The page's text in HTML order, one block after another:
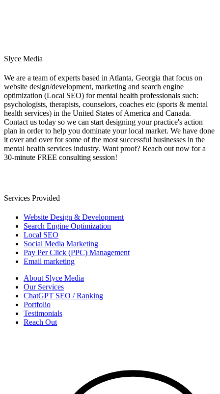
Slyce Media
We are a team of experts based in Atlanta, Georgia that focus on
website design/development, marketing and search engine
optimization (Local SEO) for mental health professionals such:
psychologists, therapists, counselors, coaches etc (sports & mental
health services) in the United States of America and Canada.
Contact us today so we can start designing your practice's action
plan in order to help you dominate your local market. We have done
it over and over for some of the most successful businesses in the
mental health services industry. Want proof? Reach out now for a
30-minute FREE consulting session!
Services Provided
Website Design & Development
Search Engine Optimization
Local SEO
Social Media Marketing
Pay Per Click (PPC) Management
Email marketing
About Slyce Media
Our Services
ChatGPT SEO / Ranking
Portfolio
Testimonials
Reach Out